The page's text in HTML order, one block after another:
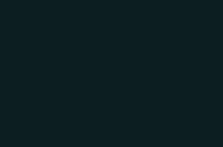
The second is hook frequency mapping.
occurrences shows what narrative a
direct competitor lead with social proof —
only two lead with price, that competitor
should name that choice explicitly rather
The third is offer cadence analysis. By
together, it becomes possible to see
pulses campaigns in concentrated bursts.
weeks and then goes dark is likely testing
ads over three months is probably running